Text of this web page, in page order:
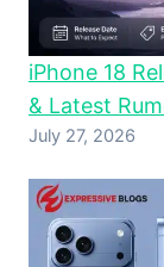
iPhone 18
& Latest
July 27, 2026